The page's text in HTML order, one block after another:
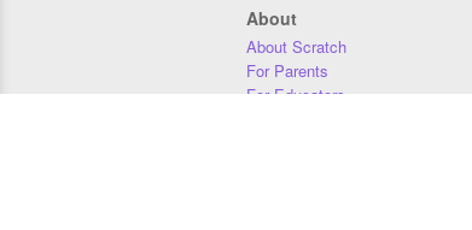
About
About Scratch
For Parents
For Educators